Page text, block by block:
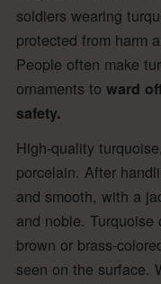
soldiers wearing
protected from harm
People often make
ornaments to ward
safety.
High-quality
porcelain. After
and smooth, with a
and noble.
brown or brass-
seen on the surface.